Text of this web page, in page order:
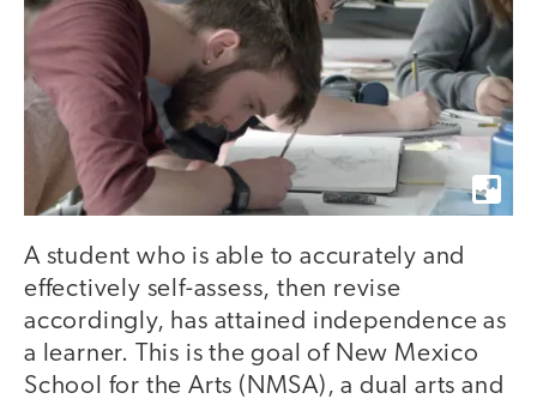
A student who is able to accurately and
effectively self-assess, then revise
accordingly, has attained independence as
a learner. This is the goal of New Mexico
School for the Arts (NMSA), a dual arts and